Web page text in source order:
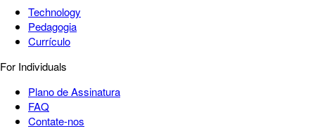
Technology
Pedagogia
Currículo
For Individuals
Plano de Assinatura
FAQ
Contate-nos